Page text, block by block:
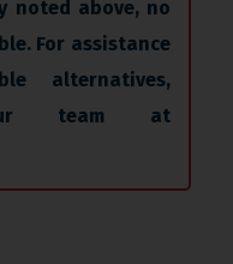
noted above, no
For assistance
alternatives,
team at